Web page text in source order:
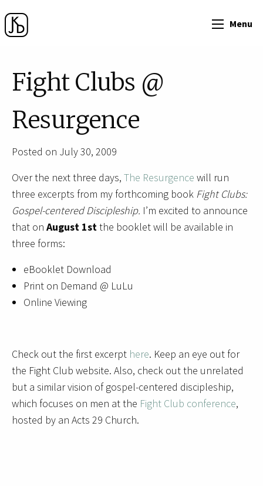
Menu
Fight Clubs @
Resurgence
Posted on July 30, 2009
Over the next three days, The Resurgence will run
three excerpts from my forthcoming book Fight Clubs:
Gospel-centered Discipleship. I’m excited to announce
that on August 1stthe booklet will be available in
three forms:
eBooklet Download
Print on Demand @ LuLu
Online Viewing
Check out the first excerpt here. Keep an eye out for
the Fight Club website. Also, check out the unrelated
but a similar vision of gospel-centered discipleship,
which focuses on men at the Fight Club conference,
hosted by an Acts 29 Church.